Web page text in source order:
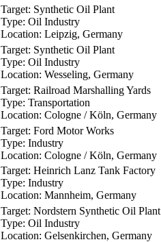
Target: Synthetic Oil Plant
Type: Oil Industry
Location: Leipzig, Germany
Target: Synthetic Oil Plant
Type: Oil Industry
Location: Wesseling, Germany
Target: Railroad Marshalling Yards
Type: Transportation
Location: Cologne / Köln, Germany
Target: Ford Motor Works
Type: Industry
Location: Cologne / Köln, Germany
Target: Heinrich Lanz Tank Factory
Type: Industry
Location: Mannheim, Germany
Target: Nordstern Synthetic Oil Plant
Type: Oil Industry
Location: Gelsenkirchen, Germany